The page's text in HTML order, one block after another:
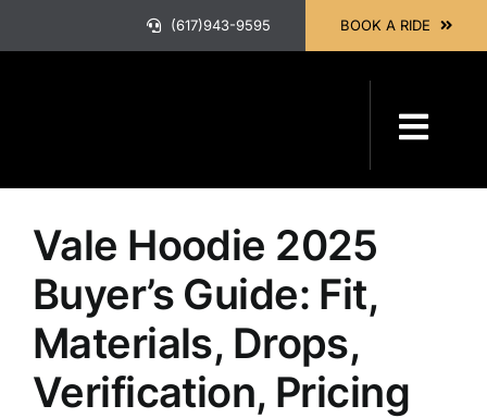
(617)943-9595 BOOK A RIDE
HOME
Next
Vale Hoodie 2025
Buyer’s Guide: Fit,
Materials, Drops,
Verification, Pricing